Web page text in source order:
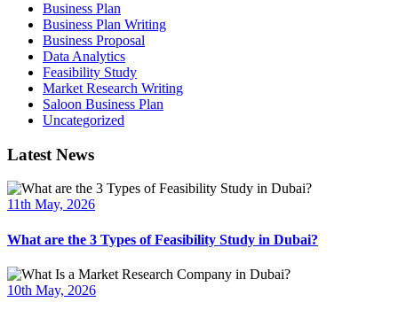
Business Plan
Business Plan Writing
Business Proposal
Data Analytics
Feasibility Study
Market Research Writing
Saloon Business Plan
Uncategorized
Latest News
11th May, 2026
What are the 3 Types of Feasibility Study in Dubai?
10th May, 2026